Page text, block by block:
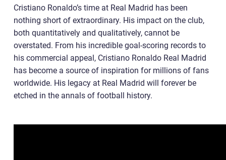
Cristiano Ronaldo’s time at Real Madrid has been
nothing short of extraordinary. His impact on the club,
both quantitatively and qualitatively, cannot be
overstated. From his incredible goal-scoring records to
his commercial appeal, Cristiano Ronaldo Real Madrid
has become a source of inspiration for millions of fans
worldwide. His legacy at Real Madrid will forever be
etched in the annals of football history.